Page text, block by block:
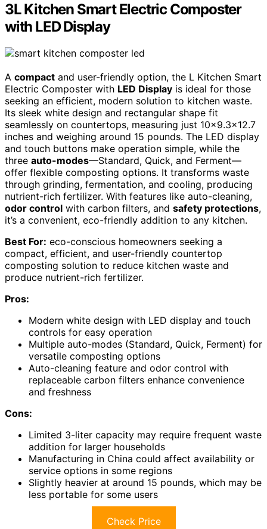
3L Kitchen Smart Electric Composter
with LED Display
A compact and user-friendly option, the L Kitchen Smart
Electric Composter with LED Display is ideal for those
seeking an efficient, modern solution to kitchen waste.
Its sleek white design and rectangular shape fit
seamlessly on countertops, measuring just 10×9.3×12.7
inches and weighing around 15 pounds. The LED display
and touch buttons make operation simple, while the
three auto-modes—Standard, Quick, and Ferment—
offer flexible composting options. It transforms waste
through grinding, fermentation, and cooling, producing
nutrient-rich fertilizer. With features like auto-cleaning,
odor control with carbon filters, and safety protections,
it’s a convenient, eco-friendly addition to any kitchen.
Best For: eco-conscious homeowners seeking a
compact, efficient, and user-friendly countertop
composting solution to reduce kitchen waste and
produce nutrient-rich fertilizer.
Pros:
Modern white design with LED display and touch
controls for easy operation
Multiple auto-modes (Standard, Quick, Ferment) for
versatile composting options
Auto-cleaning feature and odor control with
replaceable carbon filters enhance convenience
and freshness
Cons:
Limited 3-liter capacity may require frequent waste
addition for larger households
Manufacturing in China could affect availability or
service options in some regions
Slightly heavier at around 15 pounds, which may be
less portable for some users
Check Price